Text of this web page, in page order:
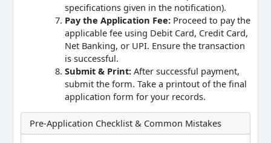
specifications given in the notification).
Pay the Application Fee:Proceed to pay the
applicable fee using Debit Card, Credit Card,
Net Banking, or UPI. Ensure the transaction
is successful.
Submit & Print:After successful payment,
submit the form. Take a printout of the final
application form for your records.
Pre-Application Checklist & Common Mistakes